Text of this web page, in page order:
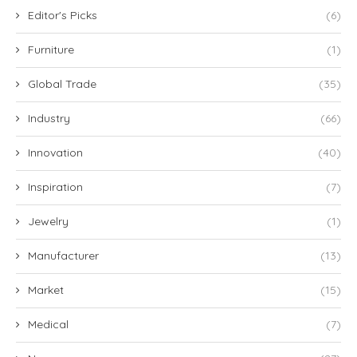
Editor's Picks (6)
Furniture (1)
Global Trade (35)
Industry (66)
Innovation (40)
Inspiration (7)
Jewelry (1)
Manufacturer (13)
Market (15)
Medical (7)